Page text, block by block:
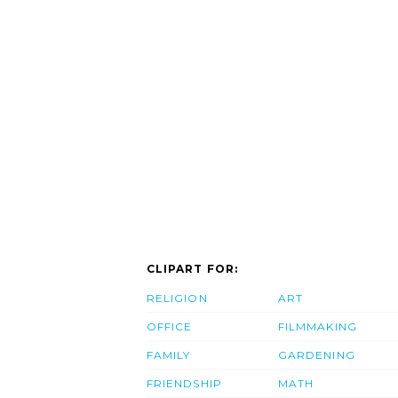
CLIPART FOR:
RELIGION
OFFICE
FAMILY
FRIENDSHIP
ART
FILMMAKING
GARDENING
MATH